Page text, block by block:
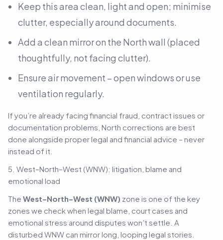
Keep this area clean, light and open; minimise
clutter, especially around documents.
Add a clean mirror on the North wall (placed
thoughtfully, not facing clutter).
Ensure air movement – open windows or use
ventilation regularly.
If you’re already facing financial fraud, contract issues or
documentation problems, North corrections are best
done alongside proper legal and financial advice – never
instead of it.
5. West–North–West (WNW): litigation, blame and
emotional load
The West–North–West (WNW) zone is one of the key
zones we check when legal blame, court cases and
emotional stress around disputes won’t settle. A
disturbed WNW can mirror long, looping legal stories.